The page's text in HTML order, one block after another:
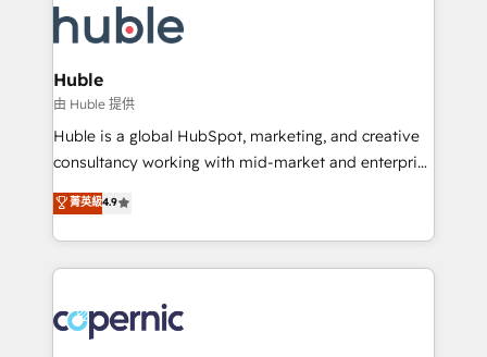
new HubSpot portal with Advanced Website and
CRM Migrations using our in-house "HubScrub" Tool.
skills, processes, and internal team you need to
attract the right buyers, close deals faster, and grow
without outside dependencies. You’ll learn how to: •
Set up, audit, and organize your HubSpot portal •
Get your sales team fully using HubSpot • Track
pipeline and revenue across the entire buyer journey
growth • Create content and videos that attract
buyers • Use AI to scale smarter Our coaching-led
lasts. So if you're ready to become the most trusted
voice in your market, let’s talk.
Huble
由 Huble 提供
Huble is a global HubSpot, marketing, and creative
consultancy working with mid-market and enterprise
businesses. We go beyond implementation, shaping
the strategy, processes, and teams that turn
HubSpot into a genuine growth engine. Named
HubSpot's Global Partner of the Year in 2024,
worldwide, and with over 15 years in the ecosystem,
Huble has built a track record that speaks for itself.
菁英級4.9